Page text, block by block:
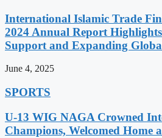
International Islamic Trade
2024 Annual Report
Support and Expanding
June 4, 2025
SPORTS
U-13 WIG NAGA Crowned
Champions, Welcomed Home